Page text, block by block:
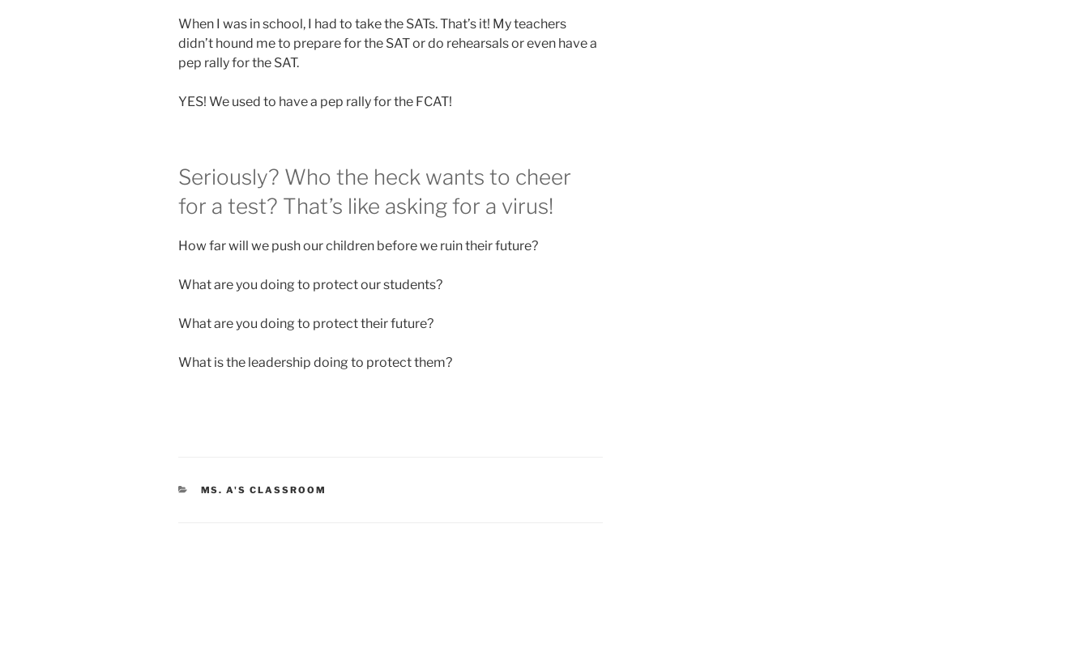
When I was in school, I had to take the SATs. That’s it! My teachers
didn’t hound me to prepare for the SAT or do rehearsals or even have a
pep rally for the SAT.
YES! We used to have a pep rally for the FCAT!
Seriously? Who the heck wants to cheer
for a test? That’s like asking for a virus!
How far will we push our children before we ruin their future?
What are you doing to protect our students?
What are you doing to protect their future?
What is the leadership doing to protect them?
CATEGORIES
MS. A'S CLASSROOM